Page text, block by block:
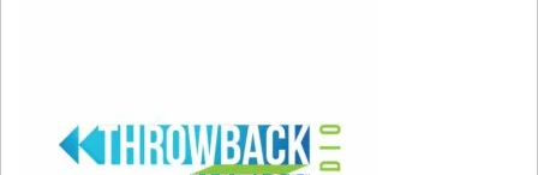
theme song… “90210” had us with those
beginning chords!